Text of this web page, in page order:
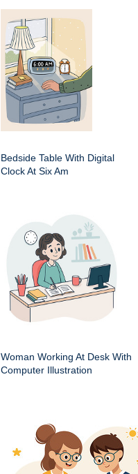
Bedside Table With Digital
Clock At Six Am
Woman Working At Desk With
Computer Illustration